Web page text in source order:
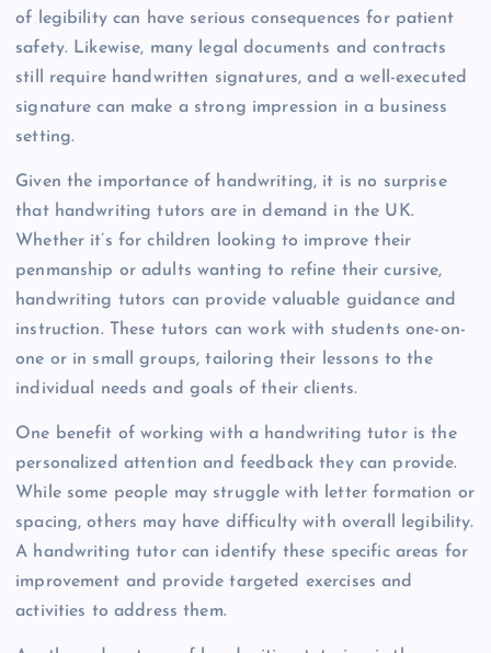
of legibility can have serious consequences for patient
safety. Likewise, many legal documents and contracts
still require handwritten signatures, and a well-executed
signature can make a strong impression in a business
setting.
Given the importance of handwriting, it is no surprise
that handwriting tutors are in demand in the UK.
Whether it’s for children looking to improve their
penmanship or adults wanting to refine their cursive,
handwriting tutors can provide valuable guidance and
instruction. These tutors can work with students one-on-
one or in small groups, tailoring their lessons to the
individual needs and goals of their clients.
One benefit of working with a handwriting tutor is the
personalized attention and feedback they can provide.
While some people may struggle with letter formation or
spacing, others may have difficulty with overall legibility.
A handwriting tutor can identify these specific areas for
improvement and provide targeted exercises and
activities to address them.